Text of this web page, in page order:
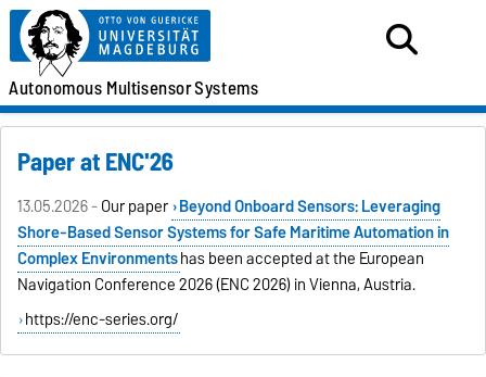
AutonomousMultisensorSystems
Paper at ENC'26
13.05.2026 -Our paper Beyond Onboard Sensors: Leveraging
Shore-Based Sensor Systems for Safe Maritime Automation in
Complex Environmentshas been accepted at the European
Navigation Conference 2026 (ENC 2026) in Vienna, Austria.
https://enc-series.org/